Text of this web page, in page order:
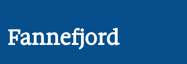
Fannefjord